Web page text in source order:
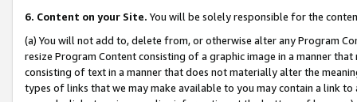
6. Content on your Site. You will be solely responsible for the
(a) You will not add to, delete from, or otherwise alter any Program
resize Program Content consisting of a graphic image in a manner
consisting of text in a manner that does not materially alter the
types of links that we may make available to you may contain a link